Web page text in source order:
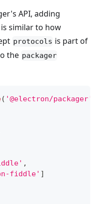
API, adding
similar to how
protocols is part of
the packager
( '@electron/packager'
,
fiddle' ]